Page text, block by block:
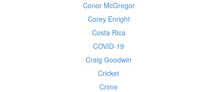
Conor McGregor
Corey Enright
Costa Rica
COVID-19
Craig Goodwin
Cricket
Crime